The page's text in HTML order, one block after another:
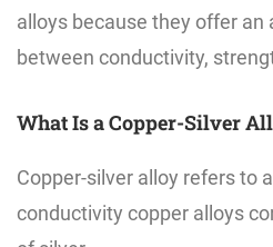
alloys because they offer an
between conductivity,
What Is a Copper-Silver
Copper-silver alloy refers to
conductivity copper alloys